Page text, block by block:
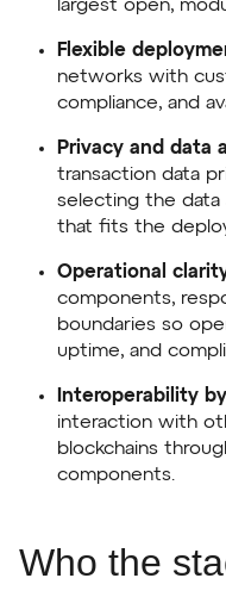
largest open,
Flexible
networks with
compliance, and
Privacy and data
transaction data
selecting the data
that fits the
Operational
components,
boundaries so
uptime, and
Interoperability
interaction with
blockchains
components.
Who the